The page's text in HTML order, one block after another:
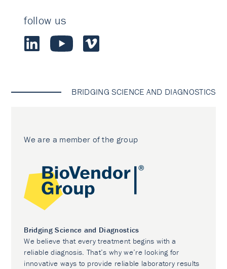
follow us
BRIDGING SCIENCE AND DIAGNOSTICS
We are a member of the group
Bridging Science and Diagnostics
We believe that every treatment begins with a
reliable diagnosis. That’s why we’re looking for
innovative ways to provide reliable laboratory results